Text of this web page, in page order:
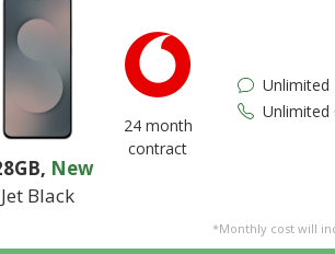
, New
Jet Black
24 month
contract
Unlimited
Unlimited
*Monthly cost will